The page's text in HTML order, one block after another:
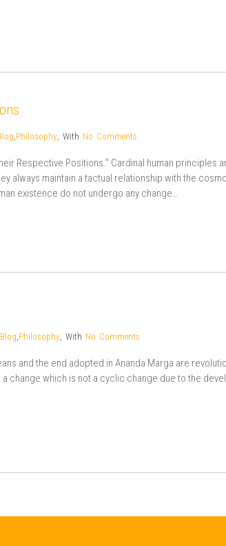
,Philosophy, With No Comments
Respective Positions.” Cardinal human principles
always maintain a tactual relationship with the
existence do not undergo any change…
Blog,Philosophy, With No Comments
and the end adopted in Ananda Marga are
change which is not a cyclic change due to the